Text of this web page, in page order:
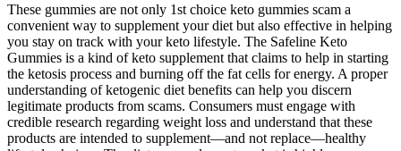
These gummies are not only 1st choice keto gummies scam a
convenient way to supplement your diet but also effective in helping
you stay on track with your keto lifestyle. The Safeline Keto
Gummies is a kind of keto supplement that claims to help in starting
the ketosis process and burning off the fat cells for energy. A proper
understanding of ketogenic diet benefits can help you discern
legitimate products from scams. Consumers must engage with
credible research regarding weight loss and understand that these
products are intended to supplement—and not replace—healthy